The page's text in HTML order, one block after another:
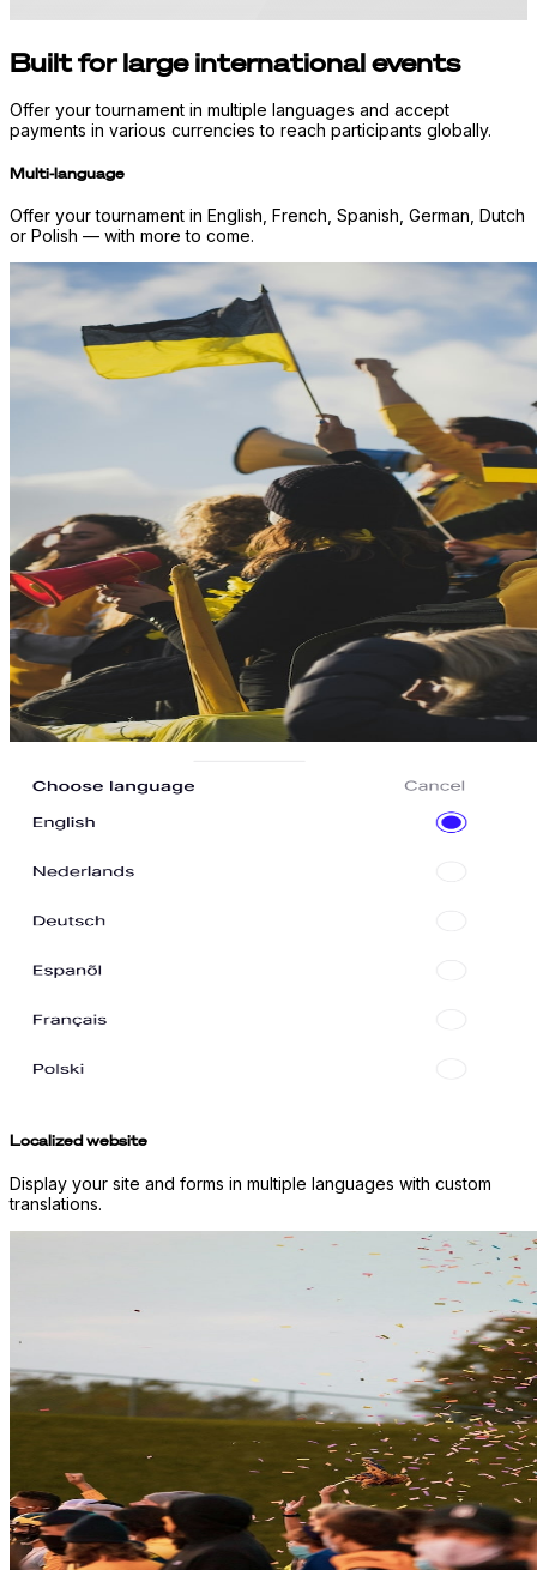
Built for large international events
Offer your tournament in multiple languages and accept
payments in various currencies to reach participants globally.
Multi-language
Offer your tournament in English, French, Spanish, German, Dutch
or Polish — with more to come.
Localized website
Display your site and forms in multiple languages with custom
translations.